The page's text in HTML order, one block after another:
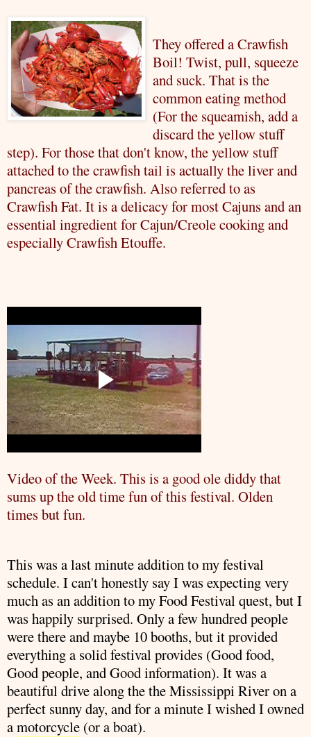
They offered aCrawfish
Boil! Twist, pull, squeeze
and suck. That is the
common eating method
(For the squeamish, add a
discard the yellow stuff
step). For those that don't know, the yellow stuff
attached to thecrawfishtail is actually the liver and
pancreas of thecrawfish. Alsoreferredto as
CrawfishFat. It is a delicacy for most Cajuns and an
essential ingredient for Cajun/Creole cooking and
especiallyCrawfishEtouffe.
Video of the Week. This is a good olediddythat
sums up the old time fun of this festival. Olden
times but fun.
This was a last minute addition to my festival
schedule. I can't honestly say I was expecting very
much as an addition to my Food Festival quest, but I
was happily surprised. Only a few hundred people
were there and maybe 10 booths, but it provided
everything a solid festival provides (Good food,
Good people, and Good information). It was a
beautiful drive along the the Mississippi River on a
perfect sunny day, and for a minute I wished I owned
amotorcycle (or a boat).